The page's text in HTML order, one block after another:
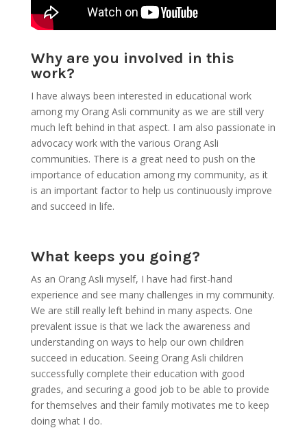
Why are you involved in this
work?
I have always been interested in educational work
among my Orang Asli community as we are still very
much left behind in that aspect. I am also passionate in
advocacy work with the various Orang Asli
communities. There is a great need to push on the
importance of education among my community, as it
is an important factor to help us continuously improve
and succeed in life.
What keeps you going?
As an Orang Asli myself, I have had first-hand
experience and see many challenges in my community.
We are still really left behind in many aspects. One
prevalent issue is that we lack the awareness and
understanding on ways to help our own children
succeed in education. Seeing Orang Asli children
successfully complete their education with good
grades, and securing a good job to be able to provide
for themselves and their family motivates me to keep
doing what I do.